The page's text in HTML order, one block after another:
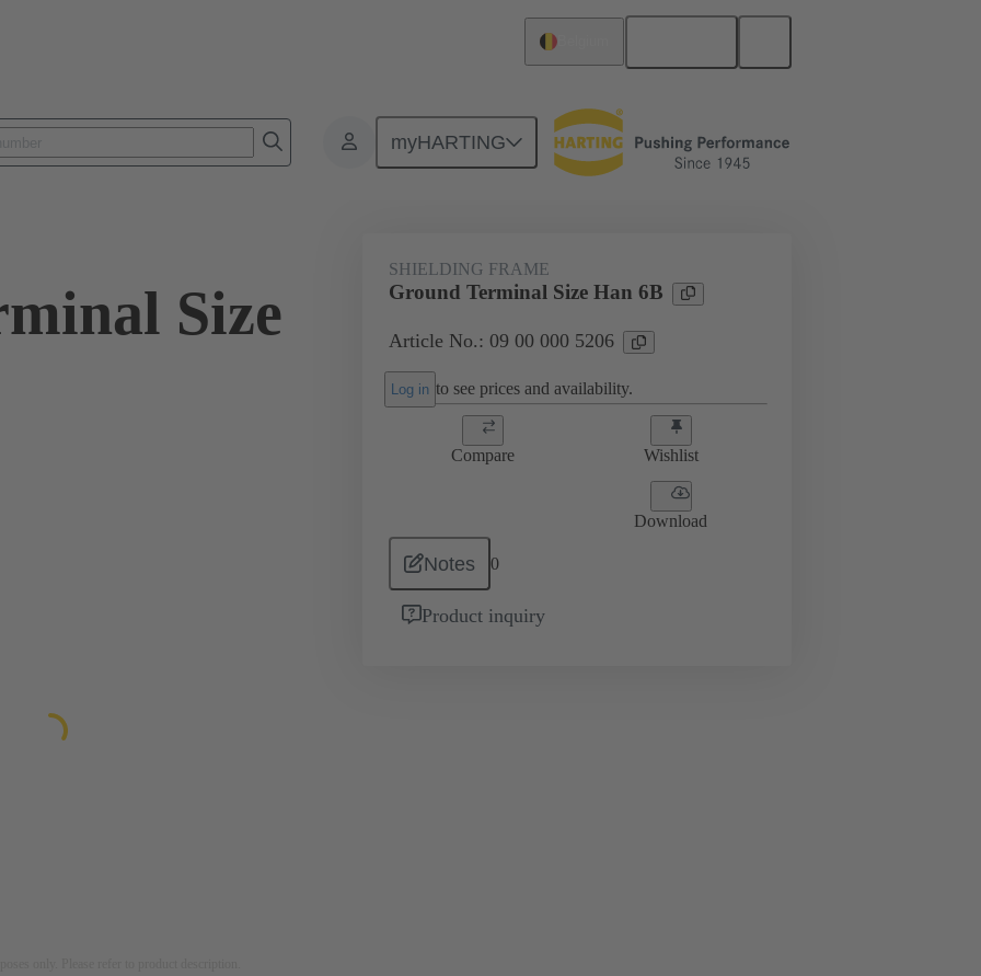
myHARTING
Accessories Shielding frame Grip frames 09 00 000 5206
Size
SHIELDING FRAME
Ground Terminal Size Han 6B
Article No.: 09 00 000 5206
Log in to see prices and availability.
Compare Wishlist
Download
Notes 0
Product inquiry